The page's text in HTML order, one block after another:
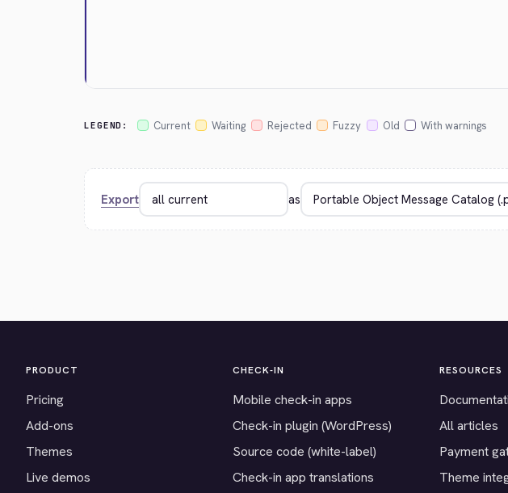
LEGEND: Current Waiting Rejected Fuzzy Old With warnings
Export as
PRODUCT
Pricing
Add-ons
Themes
Live demos
CHECK-IN
Mobile check-in apps
Check-in plugin (WordPress)
Source code (white-label)
Check-in app translations
RESOURCES
All articles
Payment
Theme